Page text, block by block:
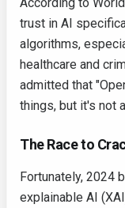
trust in AI
algorithms,
healthcare and
admitted that
things, but it's not
The Race to
Fortunately, 2024
explainable AI